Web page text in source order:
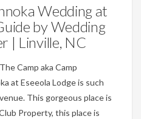
Wedding at
by Wedding
| Linville, NC
Camp aka Camp
at Eseeola Lodge is such
This gorgeous place is
Property, this place is